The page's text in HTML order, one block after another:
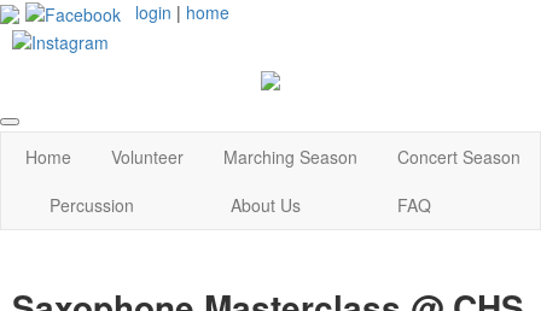
login | home
Home Volunteer Marching Season
Concert Season
Percussion
About Us FAQ